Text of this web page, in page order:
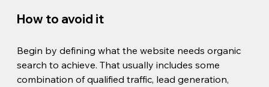
How to avoid it
Begin by defining what the website needs organic
search to achieve. That usually includes some
combination of qualified traffic, lead generation,